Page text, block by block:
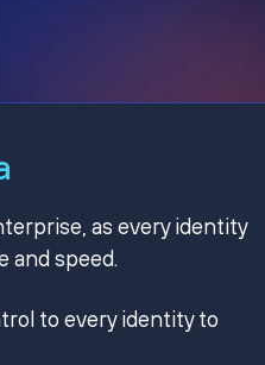
as every identity
and speed.
to every identity to